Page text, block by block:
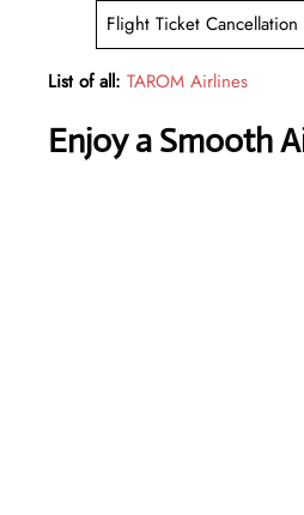
Flight Ticket Cancellation
List of all: TAROM Airlines
Enjoy a Smooth